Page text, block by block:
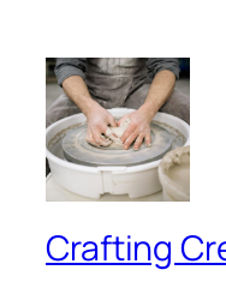
Crafting